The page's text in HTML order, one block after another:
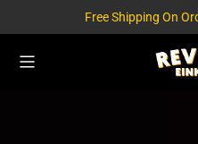
Free Shipping On